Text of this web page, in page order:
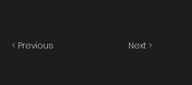
< Previous Next >